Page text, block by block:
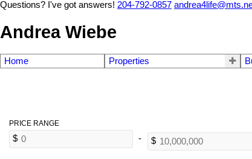
Questions? I've got answers! 204-792-0857
Andrea Wiebe
Home Properties